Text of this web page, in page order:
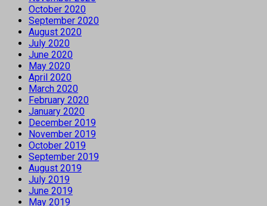
October 2020
September 2020
August 2020
July 2020
June 2020
May 2020
April 2020
March 2020
February 2020
January 2020
December 2019
November 2019
October 2019
September 2019
August 2019
July 2019
June 2019
May 2019